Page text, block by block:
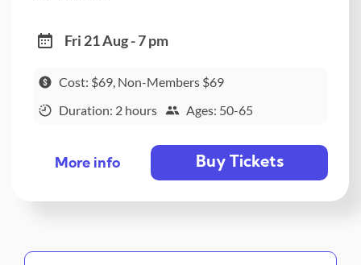
Fri 21 Aug - 7 pm
Cost: $69, Non-Members $69
Duration: 2 hours
Ages: 50-65
More info Buy Tickets